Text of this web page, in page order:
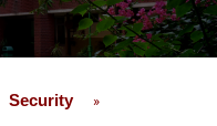
Security »